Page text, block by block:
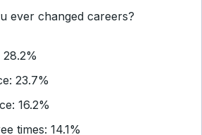
ever changed careers?
28.2%
23.7%
16.2%
times: 14.1%